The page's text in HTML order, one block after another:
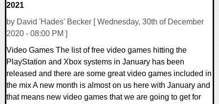
2021
by David 'Hades' Becker [ Wednesday, 30th of December
2020 - 08:00 PM ]
Video Games The list of free video games hitting the
PlayStation and Xbox systems in January has been
released and there are some great video games included in
the mix A new month is almost on us here with January and
that means new video games that we are going to get for